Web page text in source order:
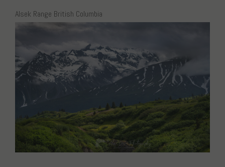
Alsek Range British Columbia